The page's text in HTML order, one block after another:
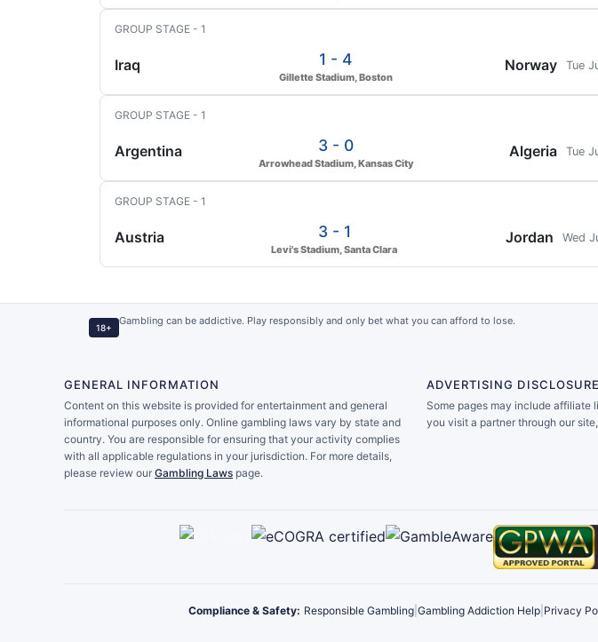
GROUP STAGE - 1
Iraq 1 - 4
Gillette Stadium, Boston
Norway Tue
GROUP STAGE - 1
Argentina 3 - 0
Arrowhead Stadium, Kansas City
Algeria Tue
GROUP STAGE - 1
Austria 3 - 1
Levi's Stadium, Santa Clara
Jordan Wed
18+
Gambling can be addictive. Play responsibly and only bet what you can afford to lose.
GENERAL INFORMATION
Content on this website is provided for entertainment and general
informational purposes only. Online gambling laws vary by state and
country. You are responsible for ensuring that your activity complies
with all applicable regulations in your jurisdiction. For more details,
please review our Gambling Laws page.
ADVERTISING DISCLOSURE
Some pages may include affiliate
you visit a partner through our
Compliance & Safety: Responsible Gambling Gambling Addiction Help Privacy